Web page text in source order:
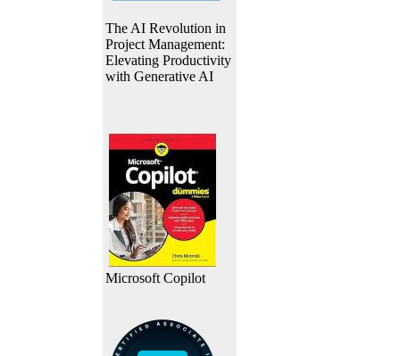
The AI Revolution in
Project Management:
Elevating Productivity
with Generative AI
Microsoft Copilot